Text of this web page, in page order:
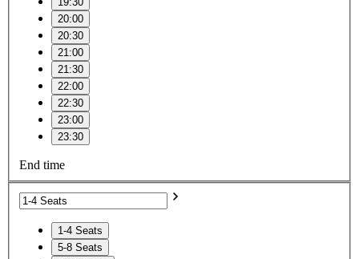
20:00
20:30
21:00
21:30
22:00
22:30
23:00
23:30
End time
1-4 Seats
5-8 Seats